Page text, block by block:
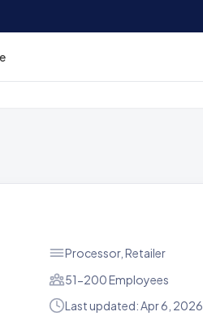
Processor, Retailer
51-200 Employees
Last updated: Apr 6, 2026